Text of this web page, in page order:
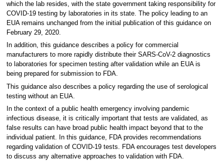
which the lab resides, with the state government taking responsibility for
COVID-19 testing by laboratories in its state. The policy leading to an
EUA remains unchanged from the initial publication of this guidance on
February 29, 2020.
In addition, this guidance describes a policy for commercial
manufacturers to more rapidly distribute their SARS-CoV-2 diagnostics
to laboratories for specimen testing after validation while an EUA is
being prepared for submission to FDA.
This guidance also describes a policy regarding the use of serological
testing without an EUA.
In the context of a public health emergency involving pandemic
infectious disease, it is critically important that tests are validated, as
false results can have broad public health impact beyond that to the
individual patient. In this guidance, FDA provides recommendations
regarding validation of COVID-19 tests. FDA encourages test developers
to discuss any alternative approaches to validation with FDA.